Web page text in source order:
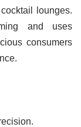
lounges.
and uses
consumers